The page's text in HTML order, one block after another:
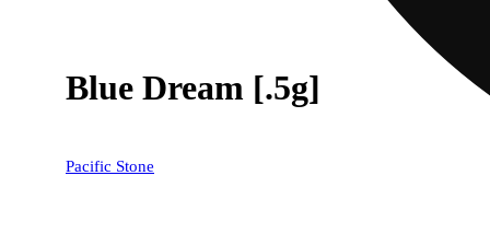
Blue Dream [.5g]
Pacific Stone